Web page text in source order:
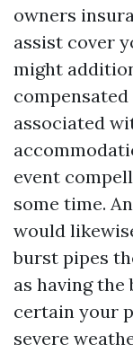
owners
assist cover
might
associated
event
some time.
would
burst pipes
as having the
certain your
severe